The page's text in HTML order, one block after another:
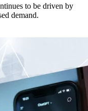
to be driven by
demand.